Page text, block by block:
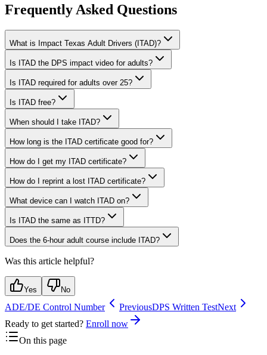
Frequently Asked Questions
What is Impact Texas Adult Drivers (ITAD)?
Is ITAD the DPS impact video for adults?
Is ITAD required for adults over 25?
Is ITAD free?
When should I take ITAD?
How long is the ITAD certificate good for?
How do I get my ITAD certificate?
How do I reprint a lost ITAD certificate?
What device can I watch ITAD on?
Is ITAD the same as ITTD?
Does the 6-hour adult course include ITAD?
Was this article helpful?
Yes No
ADE/DE Control Number PreviousDPS Written TestNext
Ready to get started? Enroll now
On this page